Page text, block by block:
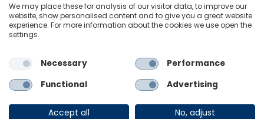
Industry:
Construction and
Engineering
We may place these for analysis of our visitor data, to improve our
website, show personalised content and to give you a great website
experience. For more information about the cookies we use open the
settings.
Necessary
Performance
Functional
Advertising
Accept all No, adjust